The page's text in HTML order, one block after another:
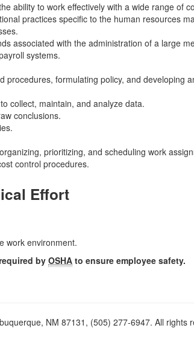
ability to work effectively with a wide range of
practices specific to the human resources
associated with the administration of a large
systems.
procedures, formulating policy, and developing
collect, maintain, and analyze data.
conclusions.
prioritizing, and scheduling work
control procedures.
Effort
work environment.
by OSHA to ensure employee safety.
NM 87131, (505) 277-6947. All rights